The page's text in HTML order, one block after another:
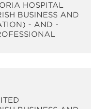
HOSPITAL
BUSINESS AND
- AND -